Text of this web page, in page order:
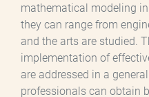
mathematical modeling
they can range from
and the arts are studied.
implementation of
are addressed in a
professionals can obtain